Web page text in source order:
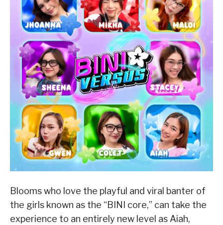
Blooms who love the playful and viral banter of
the girls known as the “BINI core,” can take the
experience to an entirely new level as Aiah,